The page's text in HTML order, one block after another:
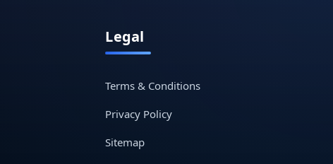
Legal
Terms & Conditions
Privacy Policy
Sitemap